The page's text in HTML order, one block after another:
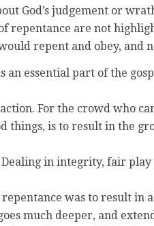
God’s judgement or
repentance are not
repent and obey, and
essential part of the
For the crowd who
things, is to result in the
in integrity, fair
was to result in
much deeper, and